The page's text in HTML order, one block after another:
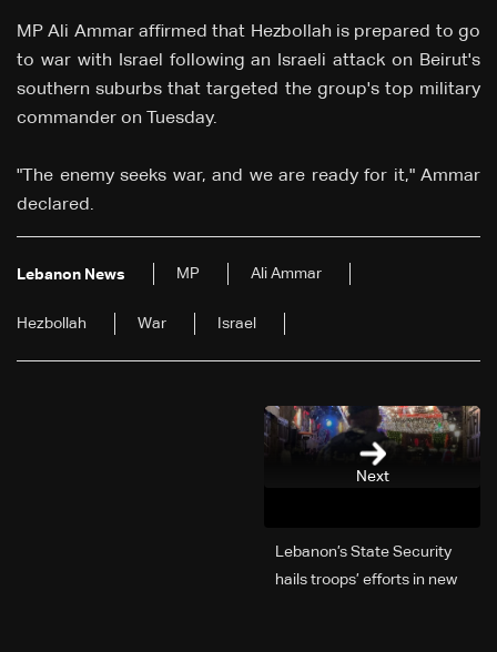
MP Ali Ammar affirmed that Hezbollah is prepared to go
to war with Israel following an Israeli attack on Beirut's
southern suburbs that targeted the group's top military
commander on Tuesday.
"The enemy seeks war, and we are ready for it," Ammar
declared.
Lebanon News MP Ali Ammar
Hezbollah War Israel
Next
Lebanon’s State Security
hails troops’ efforts in new